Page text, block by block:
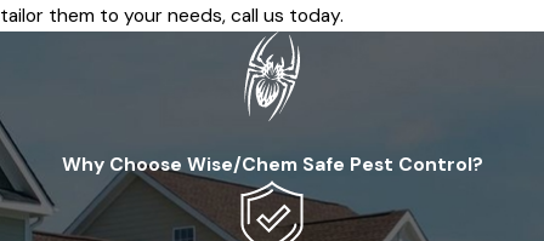
tailor them to your needs, call us today.
Why Choose Wise/Chem Safe Pest Control?